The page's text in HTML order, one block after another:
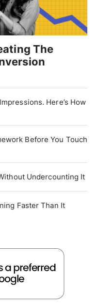
The
Here’s How
Before You Touch
Undercounting It
Faster Than It